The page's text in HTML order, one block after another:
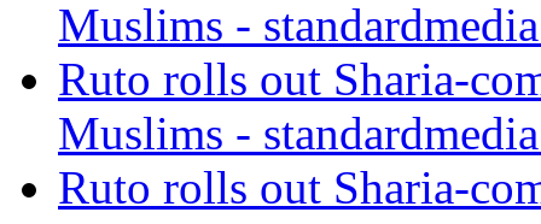
Muslims -
Ruto rolls out Sharia-
Muslims -
Ruto rolls out Sharia-